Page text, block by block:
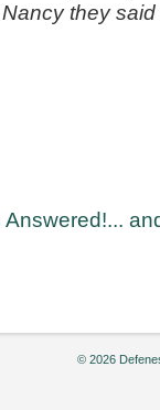
they said
Answered!...
© 2026